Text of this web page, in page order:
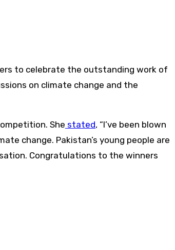
to celebrate the outstanding work of
on climate change and the
She stated, “I’ve been blown
change. Pakistan’s young people are
Congratulations to the winners